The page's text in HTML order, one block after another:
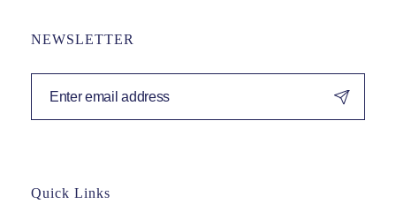
NEWSLETTER
Quick Links